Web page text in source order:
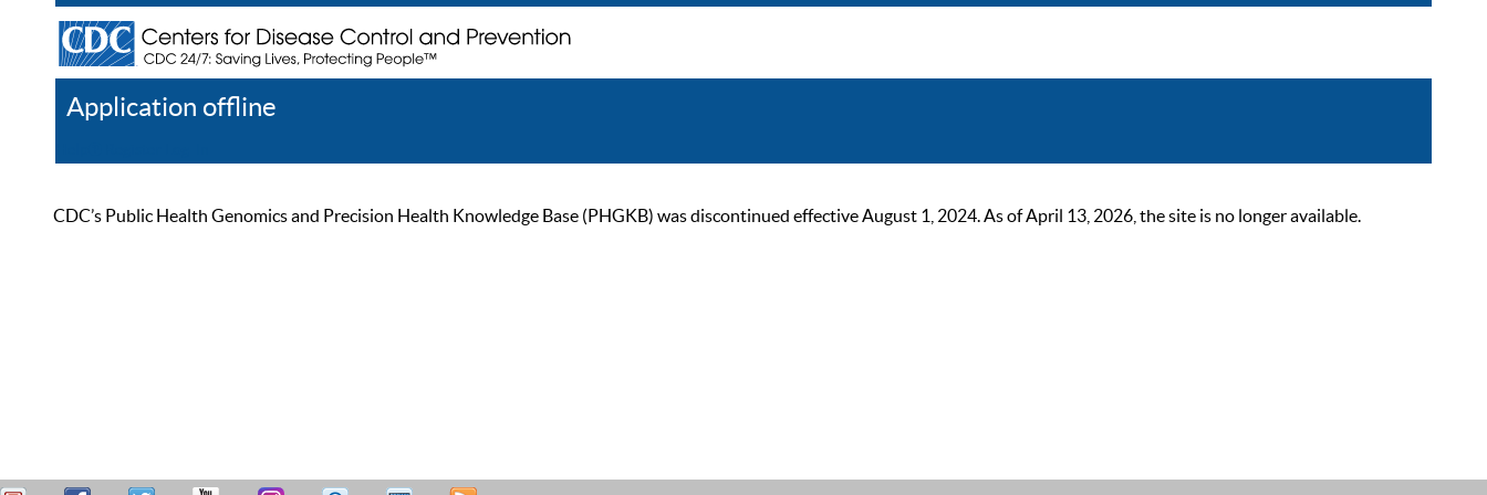
Application offline
CDC’s Public Health Genomics and Precision Health Knowledge Base (PHGKB) was discontinued effective August 1, 2024. As of April 13, 2026, the site is no longer available.